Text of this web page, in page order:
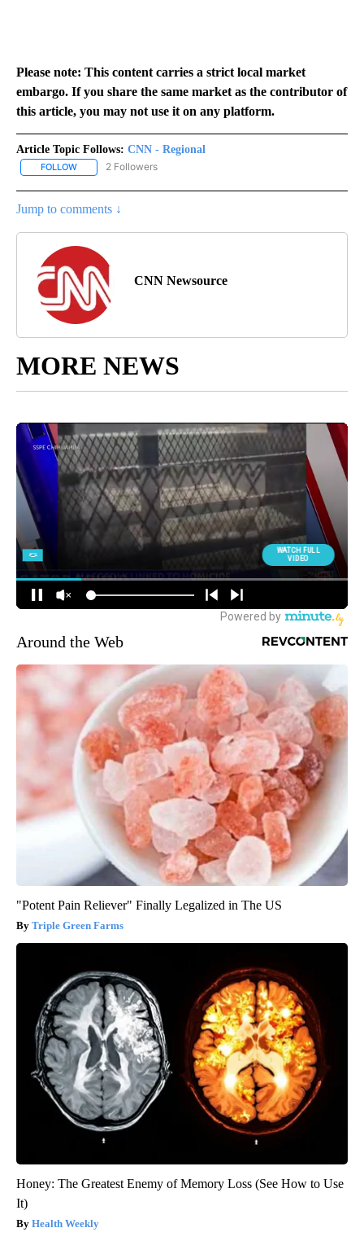
Please note: This content carries a strict local market
embargo. If you share the same market as the contributor of
this article, you may not use it on any platform.
Article Topic Follows: CNN - Regional
FOLLOW FOLLOW "CNN - REGIONAL" TO RECEIVE NOTIFICATIONS ABOUT
2 Followers
Jump to comments ↓
CNN Newsource
MORE NEWS
Around the Web
"Potent Pain Reliever" Finally Legalized in The US
Triple Green Farms
Honey: The Greatest Enemy of Memory Loss (See How to Use
It)
Health Weekly